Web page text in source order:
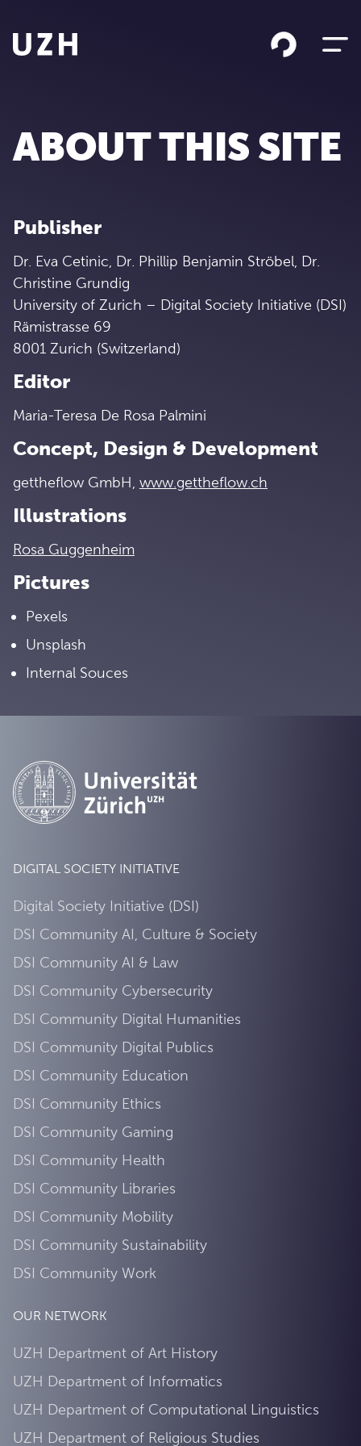
ABOUT THIS SITE
Publisher
Dr. Eva Cetinic, Dr. Phillip Benjamin Ströbel, Dr.
Christine Grundig
University of Zurich – Digital Society Initiative (DSI)
Rämistrasse 69
8001 Zurich (Switzerland)
Editor
Maria-Teresa De Rosa Palmini
Concept, Design & Development
gettheflow GmbH, www.gettheflow.ch
Illustrations
Rosa Guggenheim
Pictures
Pexels
Unsplash
Internal Souces
DIGITAL SOCIETY INITIATIVE
Digital Society Initiative (DSI)
DSI Community AI, Culture & Society
DSI Community AI & Law
DSI Community Cybersecurity
DSI Community Digital Humanities
DSI Community Digital Publics
DSI Community Education
DSI Community Ethics
DSI Community Gaming
DSI Community Health
DSI Community Libraries
DSI Community Mobility
DSI Community Sustainability
DSI Community Work
OUR NETWORK
UZH Department of Art History
UZH Department of Informatics
UZH Department of Computational Linguistics
UZH Department of Religious Studies